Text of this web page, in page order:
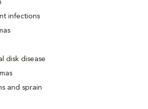
infections
disk disease
and sprain